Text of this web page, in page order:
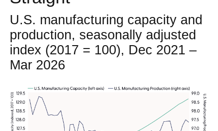
U.S. manufacturing capacity and
production, seasonally adjusted
index (2017 = 100), Dec 2021 –
Mar 2026